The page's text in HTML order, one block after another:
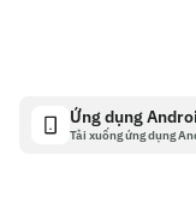
Ứng dụng
Tải xuống ứng dụng